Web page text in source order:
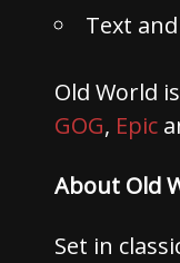
Text
Old World
GOG, Epic
About Old
Set in